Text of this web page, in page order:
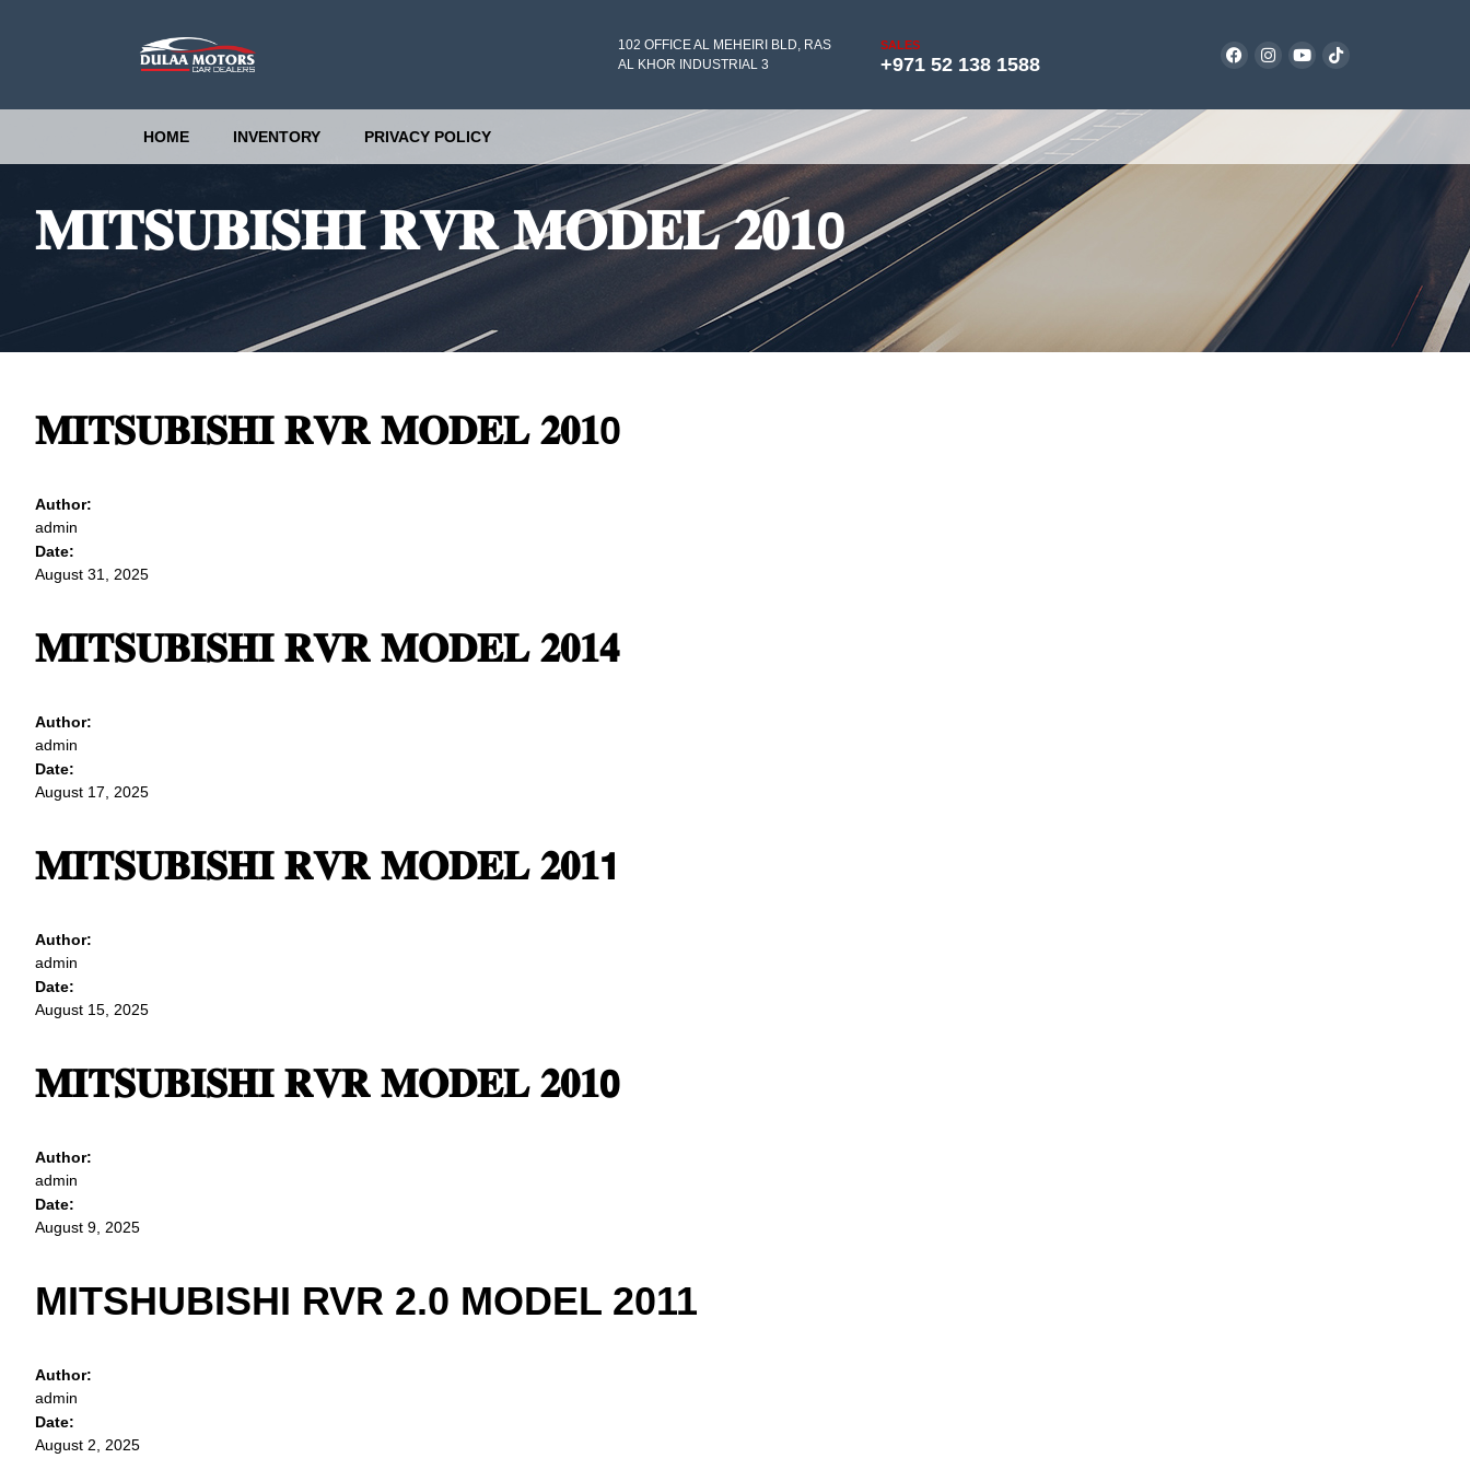
102 OFFICE AL MEHEIRI BLD, RAS
AL KHOR INDUSTRIAL 3
SALES
+971 52 138 1588
HOME INVENTORY PRIVACY POLICY
𝐌𝐈𝐓𝐒𝐔𝐁𝐈𝐒𝐇𝐈 𝐑𝐕𝐑 𝐌𝐎𝐃𝐄𝐋 𝟐𝟎𝟏0
𝐌𝐈𝐓𝐒𝐔𝐁𝐈𝐒𝐇𝐈 𝐑𝐕𝐑 𝐌𝐎𝐃𝐄𝐋 𝟐𝟎𝟏0
Author:
admin
Date:
August 31, 2025
𝐌𝐈𝐓𝐒𝐔𝐁𝐈𝐒𝐇𝐈 𝐑𝐕𝐑 𝐌𝐎𝐃𝐄𝐋 𝟐𝟎𝟏𝟒
Author:
admin
Date:
August 17, 2025
𝐌𝐈𝐓𝐒𝐔𝐁𝐈𝐒𝐇𝐈 𝐑𝐕𝐑 𝐌𝐎𝐃𝐄𝐋 𝟐𝟎𝟏𝟭
Author:
admin
Date:
August 15, 2025
𝐌𝐈𝐓𝐒𝐔𝐁𝐈𝐒𝐇𝐈 𝐑𝐕𝐑 𝐌𝐎𝐃𝐄𝐋 𝟐𝟎𝟏𝟬
Author:
admin
Date:
August 9, 2025
MITSHUBISHI RVR 2.0 MODEL 2011
Author:
admin
Date:
August 2, 2025